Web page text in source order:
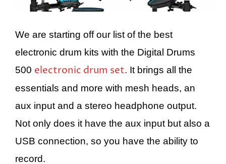
We are starting off our list of the best
electronic drum kits with the Digital Drums
500 electronic drum set. It brings all the
essentials and more with mesh heads, an
aux input and a stereo headphone output.
Not only does it have the aux input but also a
USB connection, so you have the ability to
record.